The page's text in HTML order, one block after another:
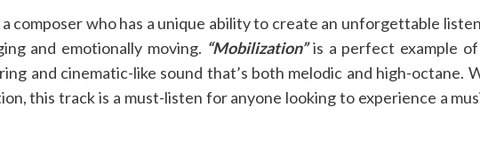
a composer who has a unique ability to create an unforgettable
and emotionally moving. “Mobilization”is a perfect example of
and cinematic-like sound that’s both melodic and high-octane.
this track is a must-listen for anyone looking to experience a